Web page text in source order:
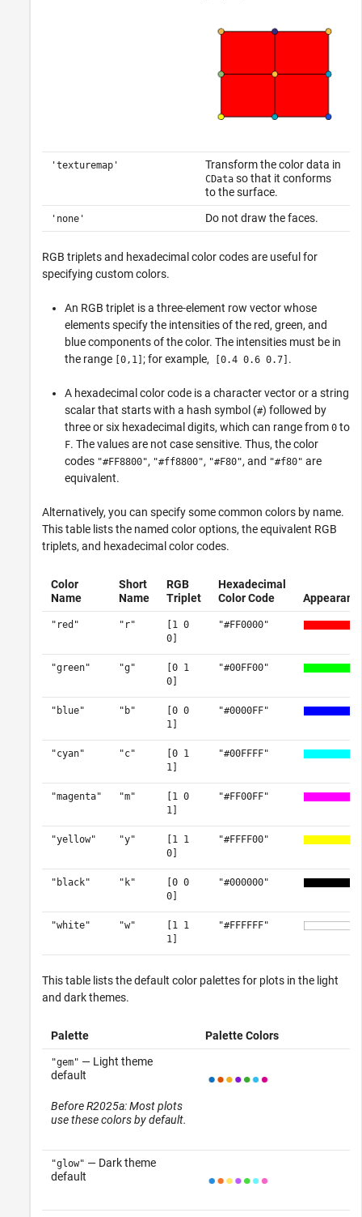
'texturemap' Transform the color data in
CDataso that it conforms
to the surface.
'none' Do not draw the faces.
RGB triplets and hexadecimal color codes are useful for
specifying custom colors.
An RGB triplet is a three-element row vector whose
elements specify the intensities of the red, green, and
blue components of the color. The intensities must be in
the range
[0,1] ; for example, [0.4 0.6 0.7] .
A hexadecimal color code is a character vector or a string
scalar that starts with a hash symbol (#) followed by
three or six hexadecimal digits, which can range from 0 to
F. The values are not case sensitive. Thus, the color
codes "#FF8800", "#ff8800", "#F80", and "#f80" are
equivalent.
Alternatively, you can specify some common colors by name.
This table lists the named color options, the equivalent RGB
triplets, and hexadecimal color codes.
Color
Name
Short
Name
RGB
Triplet
Hexadecimal
Color Code
"red" "r"
[1 0
0]
"#FF0000"
"green" "g"
[0 1
0]
"#00FF00"
"blue" "b"
[0 0
1]
"#0000FF"
"cyan" "c"
[0 1
1]
"#00FFFF"
"magenta" "m"
[1 0
1]
"#FF00FF"
"yellow" "y"
[1 1
0]
"#FFFF00"
"black" "k"
[0 0
0]
"#000000"
"white" "w"
[1 1
1]
"#FFFFFF"
This table lists the default color palettes for plots in the light
and dark themes.
Palette Palette Colors
"gem" — Light theme
default
Before R2025a: Most plots
use these colors by default.
"glow" — Dark theme
default